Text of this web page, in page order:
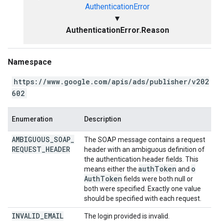
AuthenticationError
▼
AuthenticationError.Reason
Namespace
https://www.google.com/apis/ads/publisher/v202
602
Enumeration Description
AMBIGUOUS SOAP
REQUEST HEADER
The SOAP message contains a request
header with an ambiguous definition of
the authentication header fields. This
means either the authToken and o
AuthToken fields were both null or
both were specified. Exactly one value
should be specified with each request.
INVALID EMAIL The login provided is invalid.